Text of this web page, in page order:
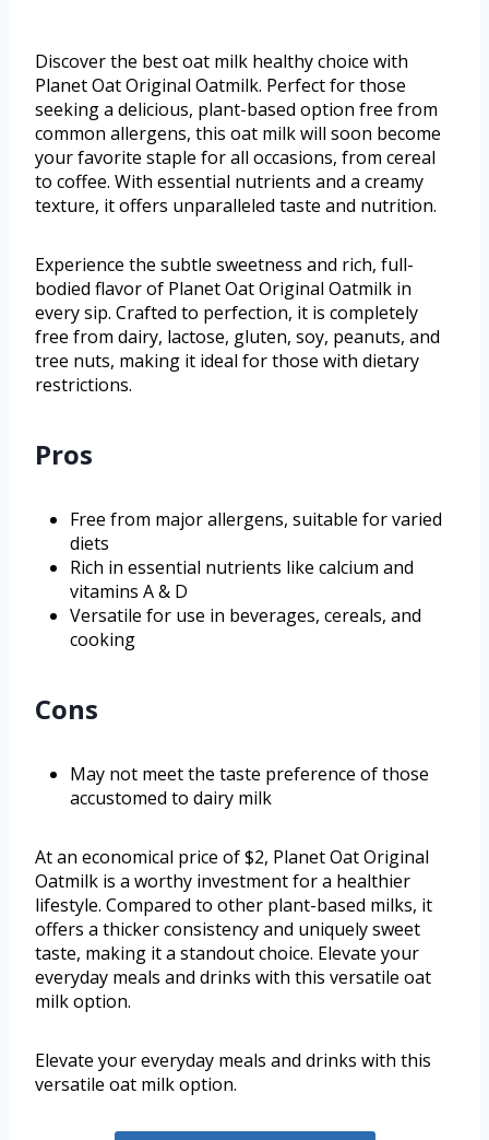
Discover the best oat milk healthy choice with
Planet Oat Original Oatmilk. Perfect for those
seeking a delicious, plant-based option free from
common allergens, this oat milk will soon become
your favorite staple for all occasions, from cereal
to coffee. With essential nutrients and a creamy
texture, it offers unparalleled taste and nutrition.
Experience the subtle sweetness and rich, full-
bodied flavor of Planet Oat Original Oatmilk in
every sip. Crafted to perfection, it is completely
free from dairy, lactose, gluten, soy, peanuts, and
tree nuts, making it ideal for those with dietary
restrictions.
Pros
Free from major allergens, suitable for varied
diets
Rich in essential nutrients like calcium and
vitamins A & D
Versatile for use in beverages, cereals, and
cooking
Cons
May not meet the taste preference of those
accustomed to dairy milk
At an economical price of $2, Planet Oat Original
Oatmilk is a worthy investment for a healthier
lifestyle. Compared to other plant-based milks, it
offers a thicker consistency and uniquely sweet
taste, making it a standout choice. Elevate your
everyday meals and drinks with this versatile oat
milk option.
Elevate your everyday meals and drinks with this
versatile oat milk option.